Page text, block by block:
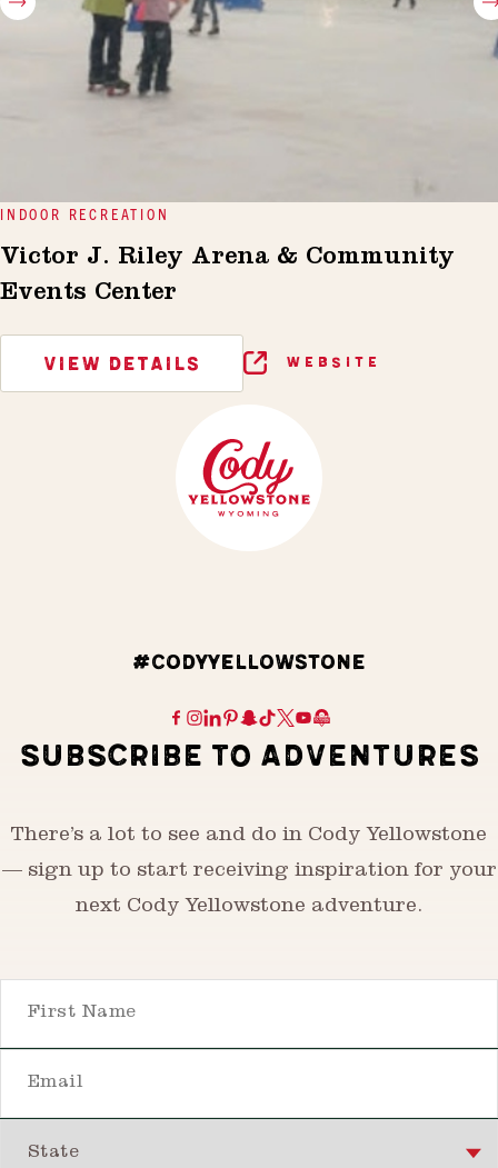
INDOOR RECREATION
Victor J. Riley Arena & Community
Events Center
VIEW DETAILS WEBSITE
#CODYYELLOWSTONE
SUBSCRIBE TO ADVENTURES
There’s a lot to see and do in Cody Yellowstone
— sign up to start receiving inspiration for your
next Cody Yellowstone adventure.